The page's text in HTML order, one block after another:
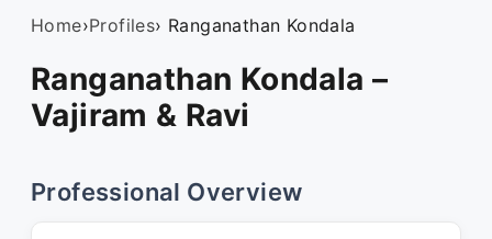
Home›Profiles› Ranganathan Kondala
Ranganathan Kondala –
Vajiram & Ravi
Professional Overview